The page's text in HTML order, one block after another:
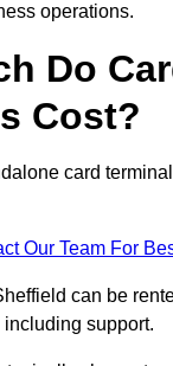
operations.
Do
Cost?
card
Our Team For
can be
including support.